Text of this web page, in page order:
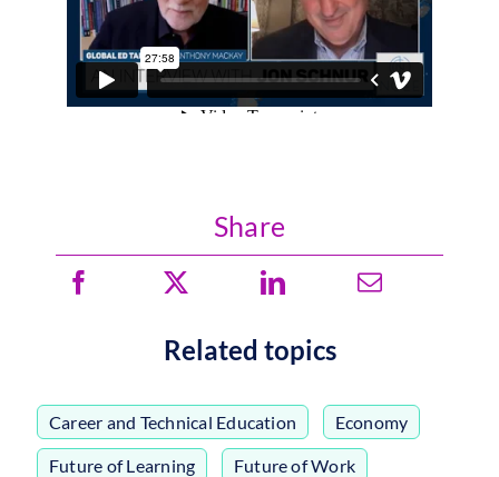
Share
Related topics
Career and Technical Education Economy
Future of Learning Future of Work